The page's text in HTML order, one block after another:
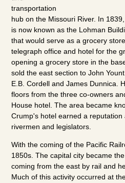
transportation
hub on the Missouri River. In
is now known as the Lohman
that would serve as a grocery
telegraph office and hotel for the
opening a grocery store in the
sold the east section to John
E.B. Cordell and James Dunnica.
floors from the three co-owners
House hotel. The area became
Crump's hotel earned a
rivermen and legislators.
With the coming of the Pacific
1850s. The capital city became
coming from the east by rail and
Much of this activity occurred at